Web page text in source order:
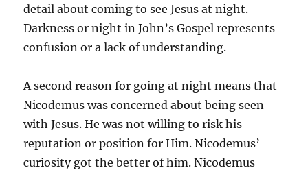
detail about coming to see Jesus at night.
Darkness or night in John’s Gospel represents
confusion or a lack of understanding.
A second reason for going at night means that
Nicodemus was concerned about being seen
with Jesus. He was not willing to risk his
reputation or position for Him. Nicodemus’
curiosity got the better of him. Nicodemus